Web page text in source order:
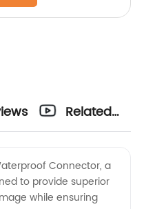
Related
Connector, a
to provide superior
while ensuring